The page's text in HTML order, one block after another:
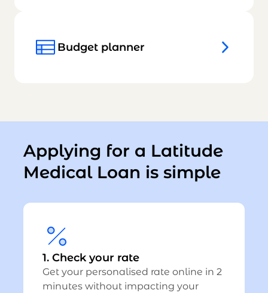
Budget planner
Applying for a Latitude
Medical Loan is simple
1. Check your rate
Get your personalised rate online in 2
minutes without impacting your